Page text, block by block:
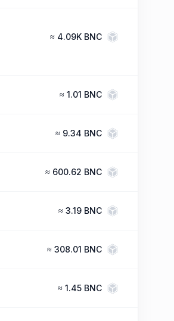
≈ 4.09K BNC
≈ 1.01 BNC
≈ 9.34 BNC
≈ 600.62 BNC
≈ 3.19 BNC
≈ 308.01 BNC
≈ 1.45 BNC